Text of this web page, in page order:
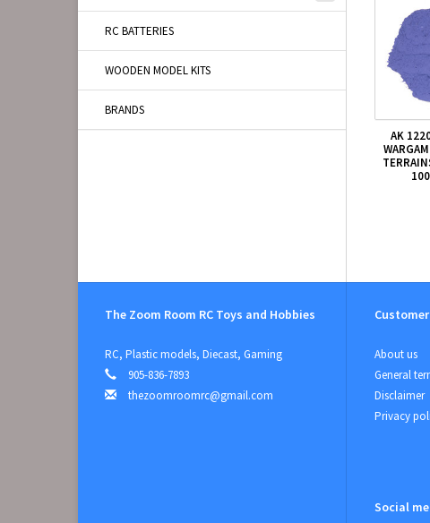
RC BATTERIES
WOODEN MODEL KITS
BRANDS
AK
The Zoom Room RC Toys and Hobbies
RC, Plastic models, Diecast, Gaming
905-836-7893
thezoomroomrc@gmail.com
About us
General
Disclaimer
Privacy
Social